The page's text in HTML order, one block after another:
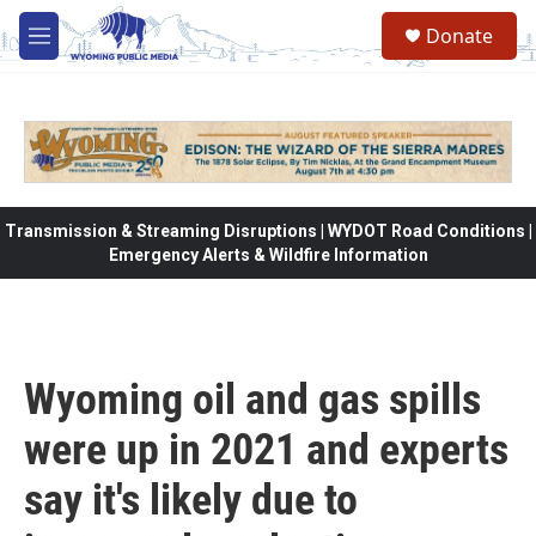
Skip to main content
M
e
Donate
Transmission & Streaming Disruptions | WYDOT Road Conditions |
Emergency Alerts & Wildfire Information
Wyoming oil and gas spills
were up in 2021 and experts
say it's likely due to